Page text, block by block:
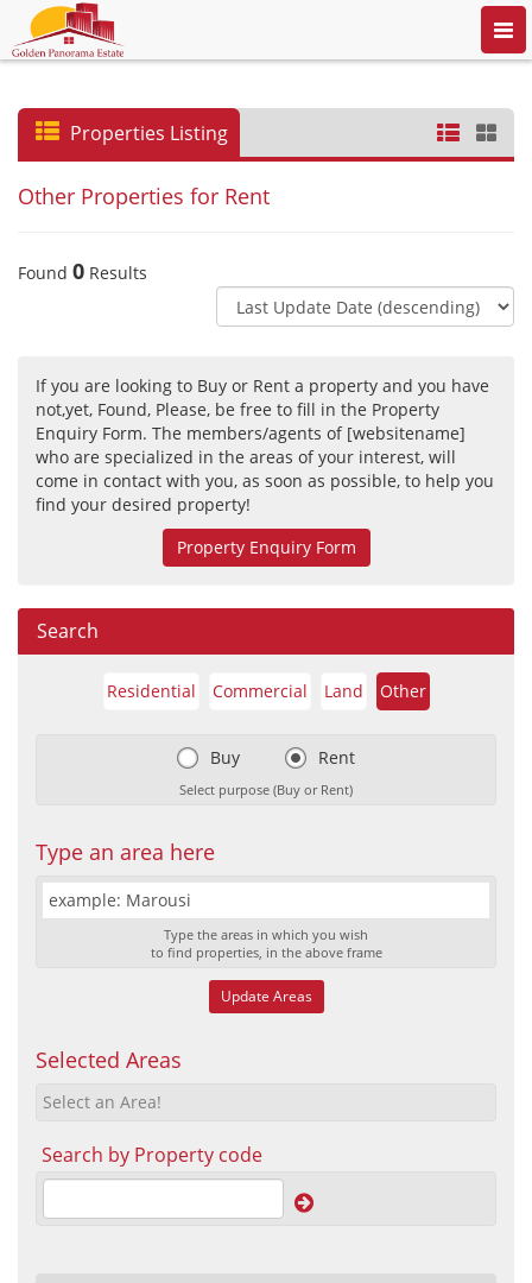
Properties Listing
Other Properties for Rent
Found 0 Results
If you are looking to Buy or Rent a property and you have
not,yet, Found, Please, be free to fill in the Property
Enquiry Form. The members/agents of [websitename]
who are specialized in the areas of your interest, will
come in contact with you, as soon as possible, to help you
find your desired property!
Property Enquiry Form
Search
Residential Commercial Land Other
Buy Rent
Select purpose (Buy or Rent)
Type an area here
Type the areas in which you wish
to find properties, in the above frame
Update Areas
Selected Areas
Select an Area!
Search by Property code